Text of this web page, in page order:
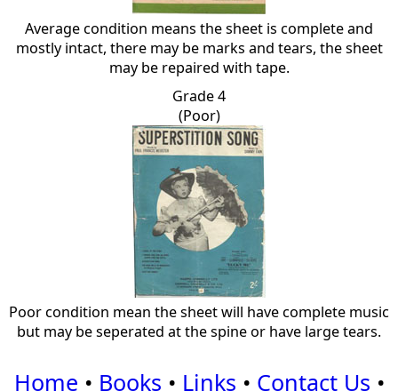
Average condition means the sheet is complete and
mostly intact, there may be marks and tears, the sheet
may be repaired with tape.
Grade 4
(Poor)
Poor condition mean the sheet will have complete music
but may be seperated at the spine or have large tears.
Home • Books • Links • Contact Us •